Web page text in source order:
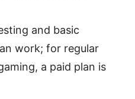
and basic
work; for regular
a paid plan is